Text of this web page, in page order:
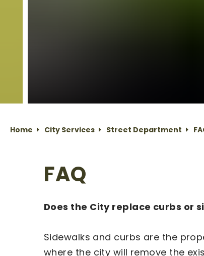
Home City Services Street Department
FAQ
Does the City replace curbs or
Sidewalks and curbs are the
where the city will remove the